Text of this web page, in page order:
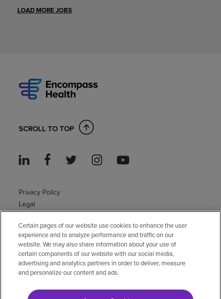
LOAD MORE JOBS
SCROLL TO TOP
Privacy Policy
Legal
Accessibility Policy
Non-English
Notice of non-discrimination
Vendor compliance
E-Verify
Right to Work
Certain pages of our website use cookies to enhance the user
experience and to analyze performance and traffic on our
website. We may also share information about your use of
certain components of our website with our social media,
advertising and analytics partners in order to deliver, measure
and personalize our content and ads.